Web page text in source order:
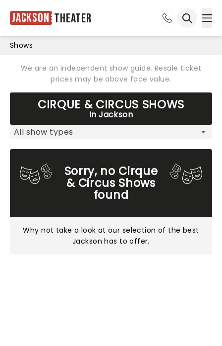
Jackson Theater
Shows
We are an independent show guide. Resale ticket
prices may be above face value.
CIRQUE & CIRCUS SHOWS
In Jackson
Sorry, no Cirque
& Circus Shows
found
Why not take a look atour selection of the best
Jackson has to offer.